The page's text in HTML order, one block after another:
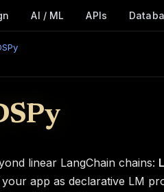
AI / ML APIs
linear LangChain chains:
app as declarative LM